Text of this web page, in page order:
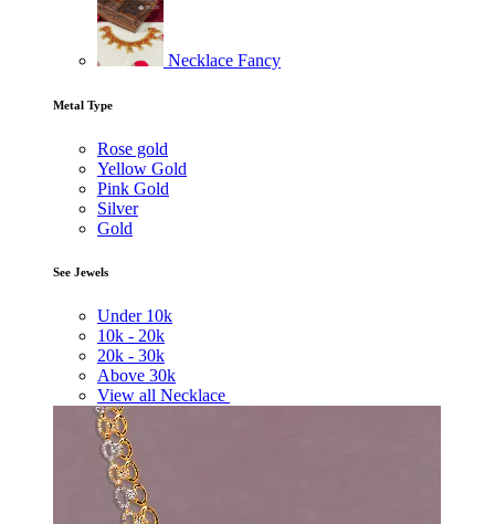
Necklace Fancy
Metal Type
Rose gold
Yellow Gold
Pink Gold
Silver
Gold
See Jewels
Under 10k
10k - 20k
20k - 30k
Above 30k
View all Necklace